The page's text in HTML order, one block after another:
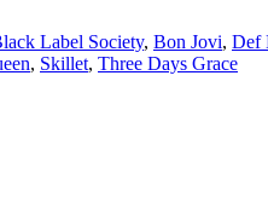
Label Society, Bon Jovi, Def
, Skillet, Three Days Grace